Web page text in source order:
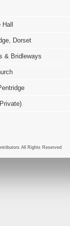
Dorset
& Bridleways
All Rights Reserved